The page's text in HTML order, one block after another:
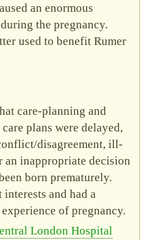
an enormous
the pregnancy.
used to benefit Rumer
care-planning and
plans were delayed,
disagreement, ill-
an inappropriate decision
born prematurely.
and had a
of pregnancy.
London Hospital